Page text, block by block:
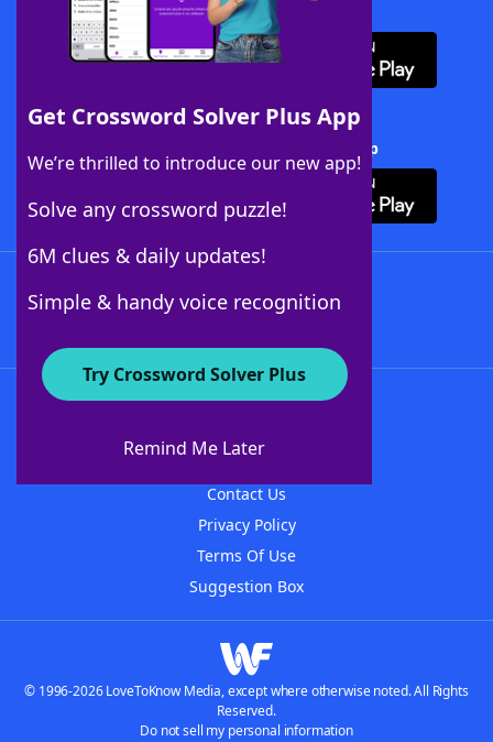
Get Crossword Solver Plus App
We’re thrilled to introduce our new app!
Solve any crossword puzzle!
6M clues & daily updates!
Simple & handy voice recognition
Try Crossword Solver Plus
Remind Me Later
Download WordFinder App
Download Crossword Solver + App
About WordFinder
Contact Us
Privacy Policy
Terms Of Use
Suggestion Box
© 1996-2026 LoveToKnow Media, except where otherwise noted. All Rights
Reserved.
Do not sell my personal information